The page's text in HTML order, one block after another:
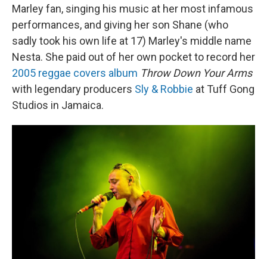
Marley fan, singing his music at her most infamous
performances, and giving her son Shane (who
sadly took his own life at 17) Marley's middle name
Nesta. She paid out of her own pocket to record her
2005 reggae covers album Throw Down Your Arms
with legendary producers Sly & Robbie at Tuff Gong
Studios in Jamaica.